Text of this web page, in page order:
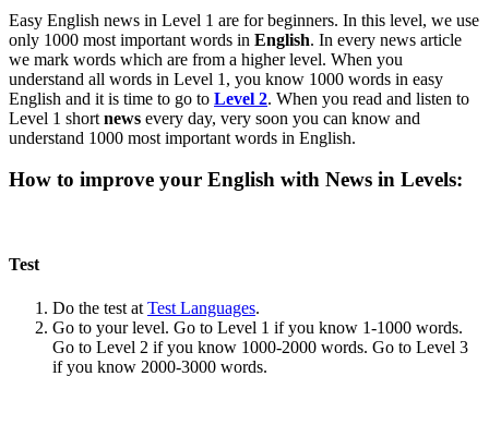
Easy English news in Level 1 are for beginners. In this level, we use
only 1000 most important words in English. In every news article
we mark words which are from a higher level. When you
understand all words in Level 1, you know 1000 words in easy
English and it is time to go to Level 2. When you read and listen to
Level 1 short news every day, very soon you can know and
understand 1000 most important words in English.
How to improve your English with News in Levels:
Test
Do the test at Test Languages.
Go to your level. Go to Level 1 if you know 1-1000 words.
Go to Level 2 if you know 1000-2000 words. Go to Level 3
if you know 2000-3000 words.